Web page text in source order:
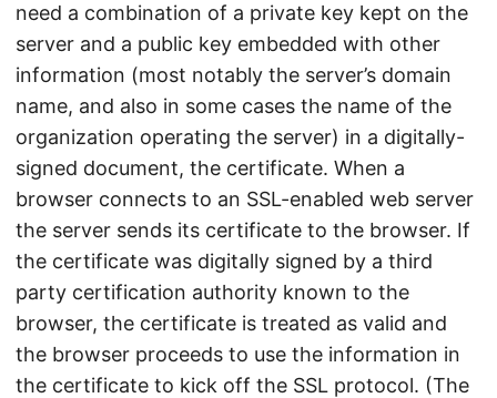
need a combination of a private key kept on the
server and a public key embedded with other
information (most notably the server’s domain
name, and also in some cases the name of the
organization operating the server) in a digitally-
signed document, the certificate. When a
browser connects to an SSL-enabled web server
the server sends its certificate to the browser. If
the certificate was digitally signed by a third
party certification authority known to the
browser, the certificate is treated as valid and
the browser proceeds to use the information in
the certificate to kick off the SSL protocol. (The